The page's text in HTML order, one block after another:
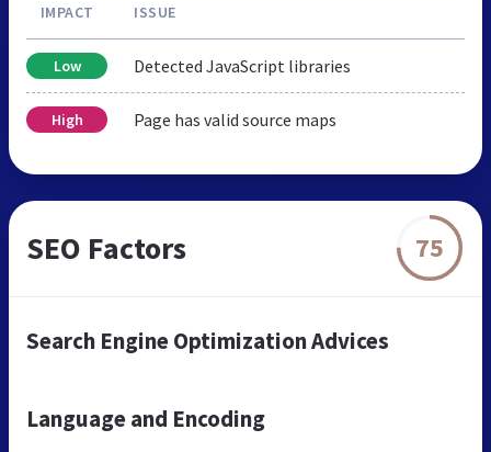
IMPACT ISSUE
Low Detected JavaScript libraries
High Page has valid source maps
SEO Factors 75
Search Engine Optimization Advices
Language and Encoding